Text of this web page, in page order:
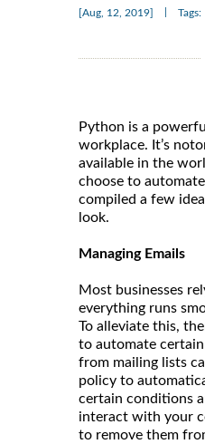
[Aug, 12, 2019] Tags:
Python is a
workplace. It’s
available in the
choose to
compiled a few
look.
Managing Emails
Most businesses
everything runs
To alleviate this,
to automate
from mailing lists
policy to
certain conditions
interact with your
to remove them